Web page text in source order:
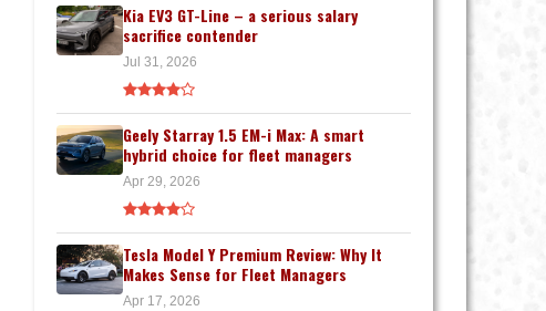
Kia EV3 GT-Line – a serious salary
sacrifice contender
Jul 31, 2026
Geely Starray 1.5 EM-i Max: A smart
hybrid choice for fleet managers
Apr 29, 2026
Tesla Model Y Premium Review: Why It
Makes Sense for Fleet Managers
Apr 17, 2026